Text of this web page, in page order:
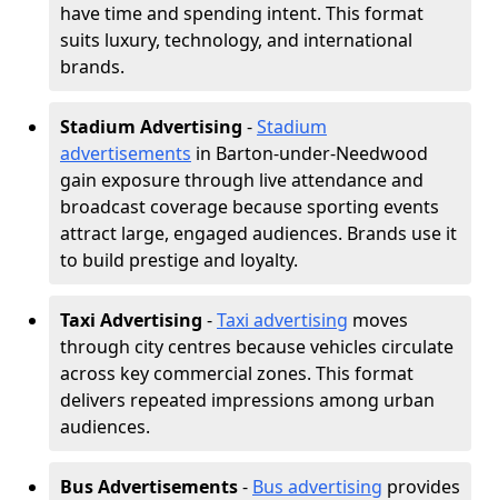
have time and spending intent. This format
suits luxury, technology, and international
brands.
Stadium Advertising -Stadium
advertisements in Barton-under-Needwood
gain exposure through live attendance and
broadcast coverage because sporting events
attract large, engaged audiences. Brands use it
to build prestige and loyalty.
Taxi Advertising -Taxi advertising moves
through city centres because vehicles circulate
across key commercial zones. This format
delivers repeated impressions among urban
audiences.
Bus Advertisements- Bus advertising provides